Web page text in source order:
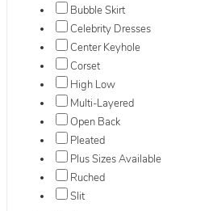
Bubble Skirt
Celebrity Dresses
Center Keyhole
Corset
High Low
Multi-Layered
Open Back
Pleated
Plus Sizes Available
Ruched
Slit